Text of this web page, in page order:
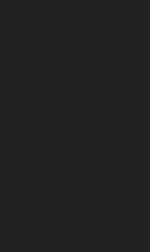
within